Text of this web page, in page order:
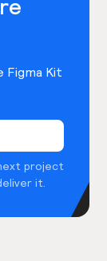
Figma Kit
project
it.